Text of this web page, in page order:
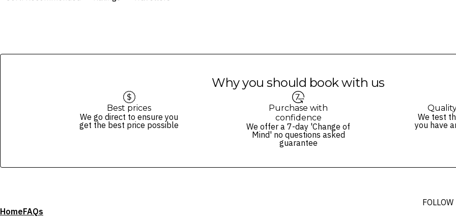
Why you should book with us
Best prices
We go direct to ensure you
get the best price possible
Purchase with
confidence
We offer a 7-day 'Change of
Mind' no questions asked
guarantee
We test
you have
HomeFAQs
FOLLOW